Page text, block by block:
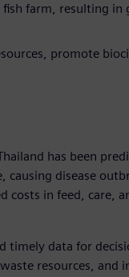
farm, resulting in
promote
has been
causing disease
costs in feed, care,
timely data for
resources, and